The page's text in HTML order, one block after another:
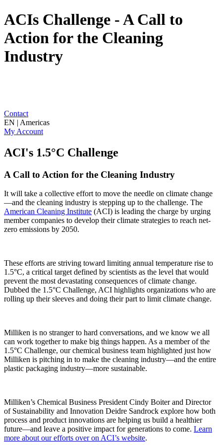
ACIs Challenge - A Call to
Action for the Cleaning
Industry
Contact
EN | Americas
My Account
ACI's 1.5°C Challenge
A Call to Action for the Cleaning Industry
It will take a collective effort to move the needle on climate change
—and the cleaning industry is stepping up to the challenge. The
American Cleaning Institute (ACI) is leading the charge by urging
member companies to develop their climate strategies to reach net-
zero emissions by 2050.
These efforts are striving toward limiting annual temperature rise to
1.5°C, a critical target defined by scientists as the level that would
prevent the most devastating consequences of climate change.
Dubbed the 1.5°C Challenge, ACI highlights organizations who are
rolling up their sleeves and doing their part to limit climate change.
Milliken is no stranger to hard conversations, and we know we all
can work together to make big things happen. As a member of the
1.5°C Challenge, our chemical business team highlighted just how
Milliken is pitching in to make the cleaning industry—and the entire
plastic packaging industry—more sustainable.
Milliken’s Chemical Business President Cindy Boiter and Director
of Sustainability and Innovation Deidre Sandrock explore how both
process and product innovations are helping us build a healthier
future—and leave a positive impact for generations to come. Learn
more about our efforts over on ACI’s website.